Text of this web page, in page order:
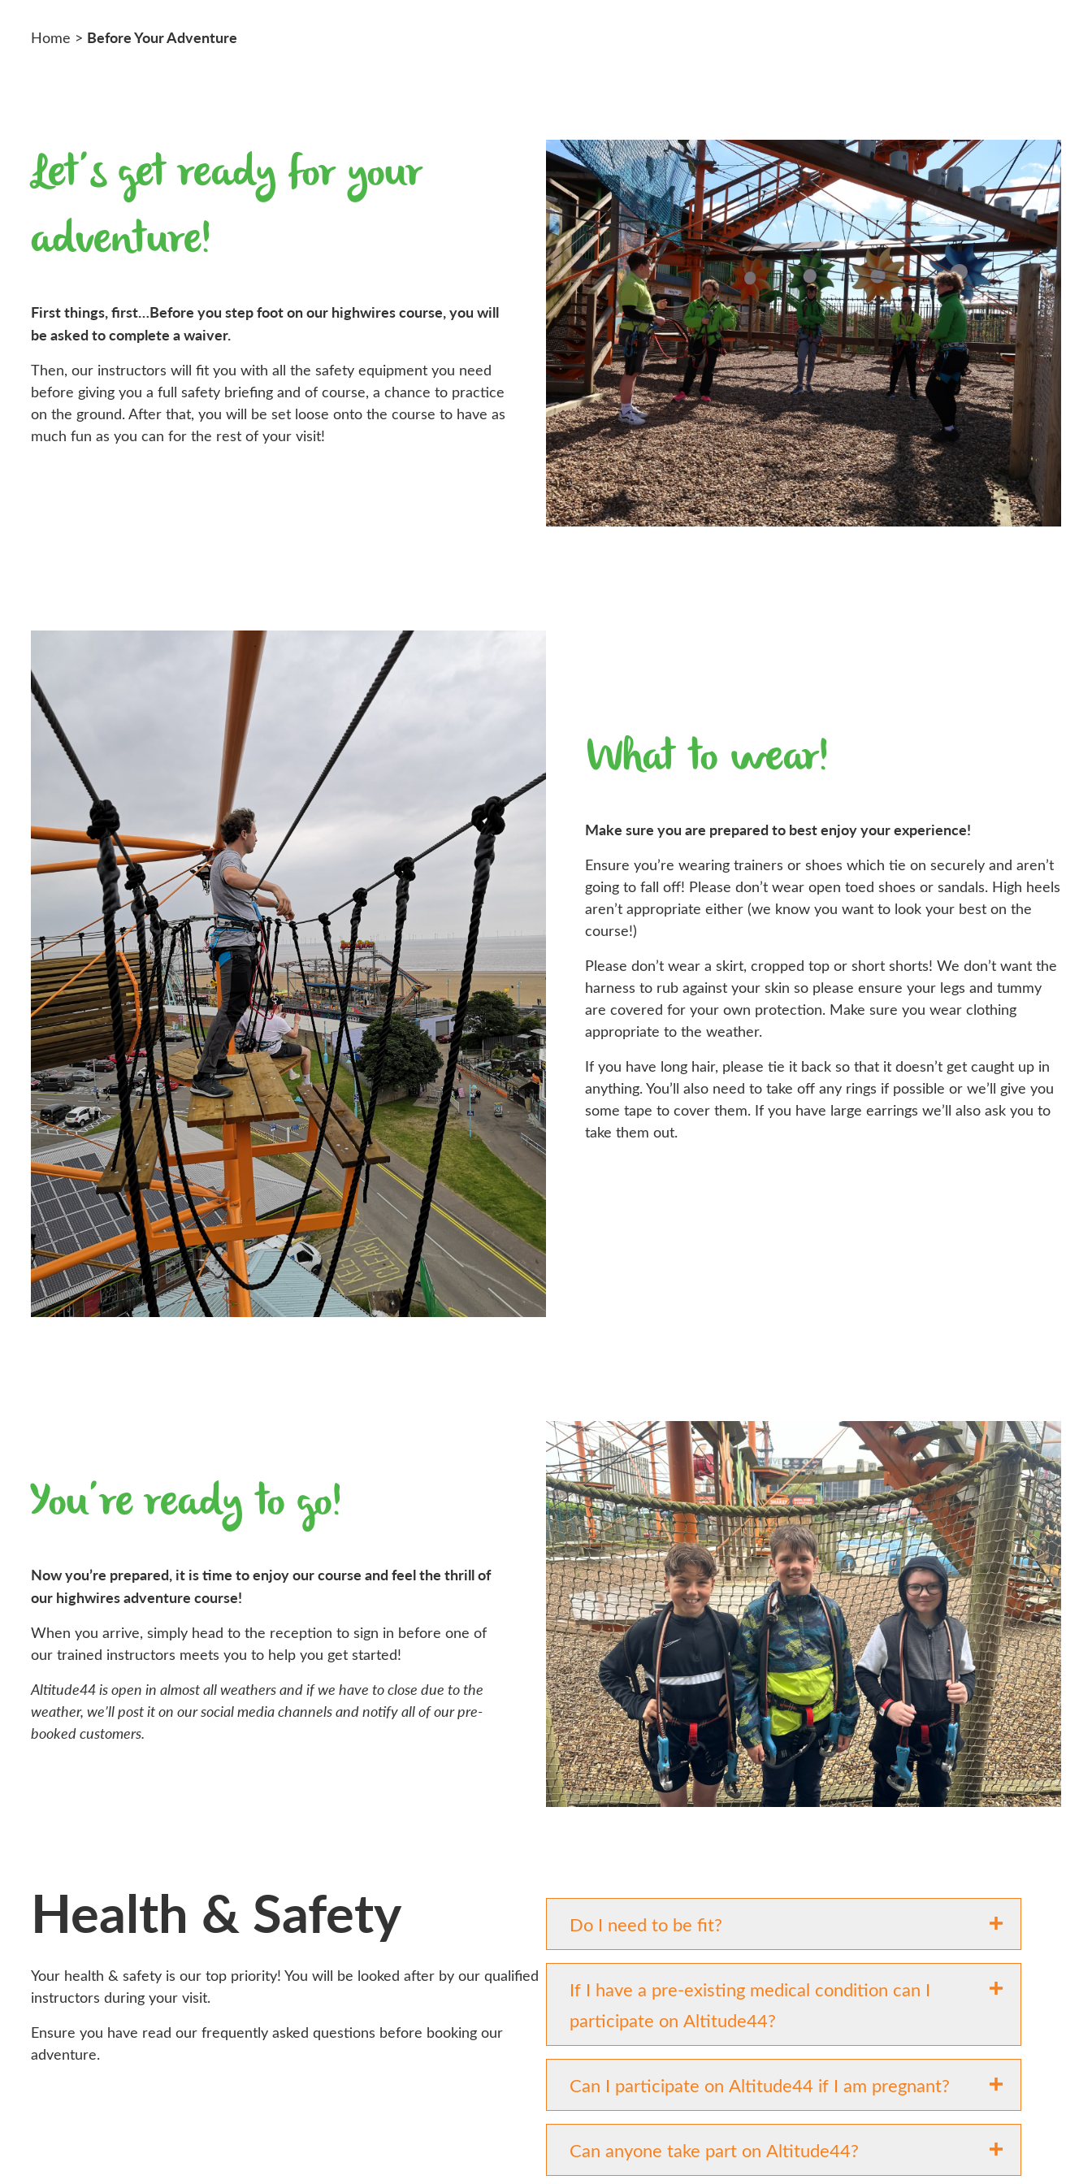
Home > Before Your Adventure
Let’s get ready for your
adventure!
First things, first…Before you step foot on our highwires course, you will
be asked to complete a waiver.
Then, our instructors will fit you with all the safety equipment you need
before giving you a full safety briefing and of course, a chance to practice
on the ground. After that, you will be set loose onto the course to have as
much fun as you can for the rest of your visit!
What to wear!
Make sure you are prepared to best enjoy your experience!
Ensure you’re wearing trainers or shoes which tie on securely and aren’t
going to fall off! Please don’t wear open toed shoes or sandals. High heels
aren’t appropriate either (we know you want to look your best on the
course!)
Please don’t wear a skirt, cropped top or short shorts! We don’t want the
harness to rub against your skin so please ensure your legs and tummy
are covered for your own protection. Make sure you wear clothing
appropriate to the weather.
If you have long hair, please tie it back so that it doesn’t get caught up in
anything. You’ll also need to take off any rings if possible or we’ll give you
some tape to cover them. If you have large earrings we’ll also ask you to
take them out.
You’re ready to go!
Now you’re prepared, it is time to enjoy our course and feel the thrill of
our highwires adventure course!
When you arrive, simply head to the reception to sign in before one of
our trained instructors meets you to help you get started!
Altitude44 is open in almost all weathers and if we have to close due to the
weather, we’ll post it on our social media channels and notify all of our pre-
booked customers.
Health & Safety
Your health & safety is our top priority! You will be looked after by our qualified
instructors during your visit.
Ensure you have read our frequently asked questions before booking our
adventure.
Do I need to be fit?
If I have a pre-existing medical condition can I
participate on Altitude44?
Can I participate on Altitude44 if I am pregnant?
Can anyone take part on Altitude44?